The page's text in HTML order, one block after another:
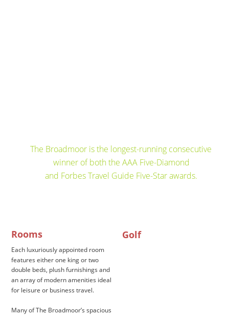
The Broadmoor is the longest-running consecutive
winner of both the AAA Five-Diamond
and Forbes Travel Guide Five-Star awards.
Golf
Rooms
Each luxuriously appointed room
features either one king or two
double beds, plush furnishings and
an array of modern amenities ideal
for leisure or business travel.
Many of The Broadmoor’s spacious